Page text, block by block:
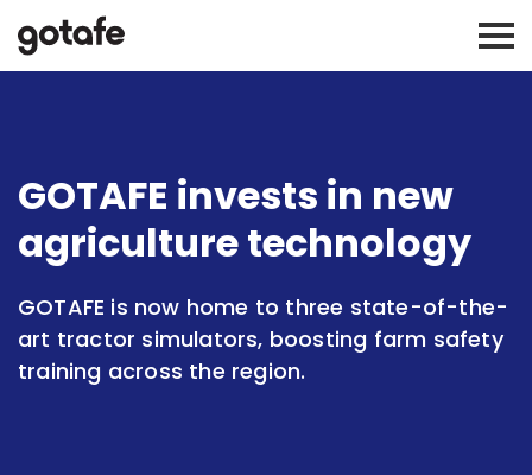
GOTAFE invests in new
agriculture technology
GOTAFE is now home to three state-of-the-
art tractor simulators, boosting farm safety
training across the region.